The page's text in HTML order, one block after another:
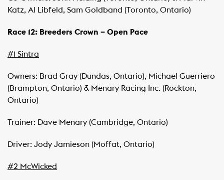
Katz, Al Libfeld, Sam Goldband (Toronto, Ontario)
Race 12: Breeders Crown – Open Pace
#1 Sintra
Owners: Brad Gray (Dundas, Ontario), Michael Guerriero
(Brampton, Ontario) & Menary Racing Inc. (Rockton,
Ontario)
Trainer: Dave Menary (Cambridge, Ontario)
Driver: Jody Jamieson (Moffat, Ontario)
#2 McWicked